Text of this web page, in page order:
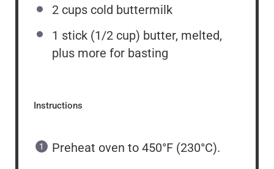
2 cups cold buttermilk
1 stick (1/2 cup) butter, melted,
plus more for basting
Instructions
Preheat oven to 450°F (230°C).